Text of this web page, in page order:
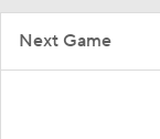
Next Game